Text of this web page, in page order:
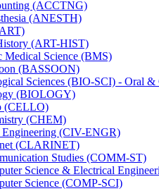
(ACCTNG)
(ANESTH)
(ART-​HIST)
Medical Science (BMS)
(BASSOON)
Sciences (BIO-​SCI) -​ Oral &​
(BIOLOGY)
(CELLO)
(CHEM)
(CIV-​ENGR)
(CLARINET)
Studies (COMM-​ST)
Science &​ Electrical
Science (COMP-​SCI)